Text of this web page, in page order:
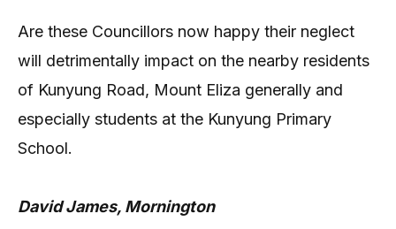
Are these Councillors now happy their neglect
will detrimentally impact on the nearby residents
of Kunyung Road, Mount Eliza generally and
especially students at the Kunyung Primary
School.
David James, Mornington